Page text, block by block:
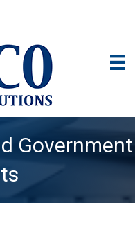
Government